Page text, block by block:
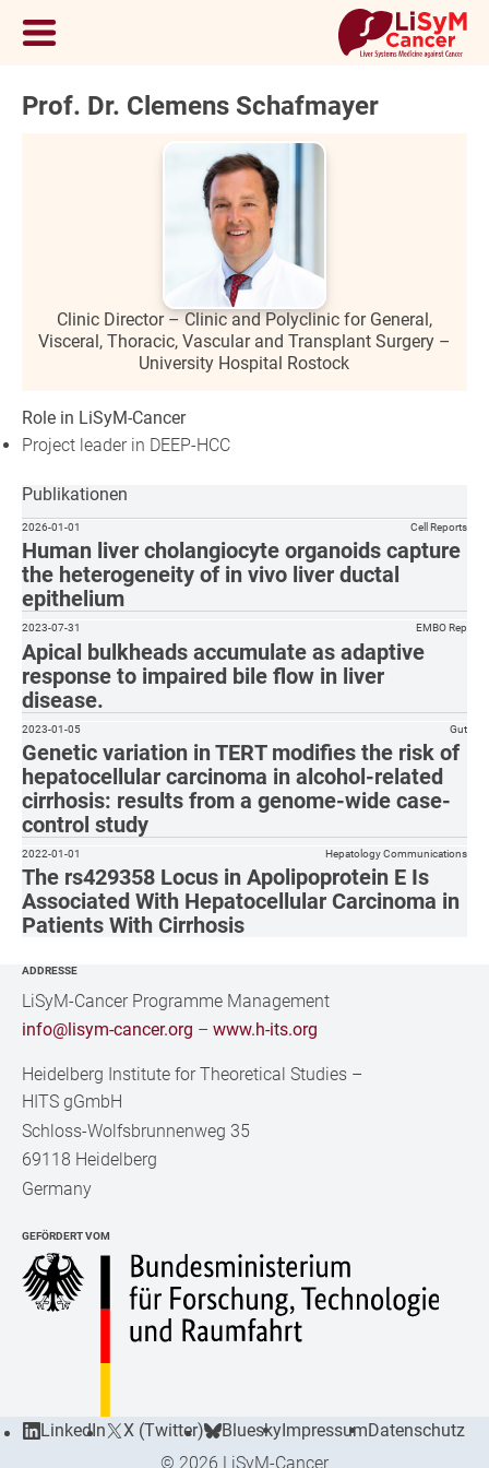
Prof. Dr. Clemens Schafmayer
Clinic Director – Clinic and Polyclinic for General,
Visceral, Thoracic, Vascular and Transplant Surgery –
University Hospital Rostock
Role in LiSyM-Cancer
Project leader in DEEP-HCC
Publikationen
Human liver cholangiocyte organoids capture
the heterogeneity of in vivo liver ductal
epithelium
2026-01-01 Cell Reports
Apical bulkheads accumulate as adaptive
response to impaired bile flow in liver
disease.
2023-07-31 EMBO Rep
Genetic variation in TERT modifies the risk of
hepatocellular carcinoma in alcohol-related
cirrhosis: results from a genome-wide case-
control study
2023-01-05 Gut
The rs429358 Locus in Apolipoprotein E Is
Associated With Hepatocellular Carcinoma in
Patients With Cirrhosis
2022-01-01 Hepatology Communications
ADDRESSE
LiSyM-Cancer Programme Management
info@lisym-cancer.org –www.h-its.org
Heidelberg Institute for Theoretical Studies –
HITS gGmbH
Schloss-Wolfsbrunnenweg 35
69118 Heidelberg
Germany
GEFÖRDERT VOM
© 2026 LiSyM-Cancer
LinkedIn X (Twitter) Bluesky ImpressumDatenschutz